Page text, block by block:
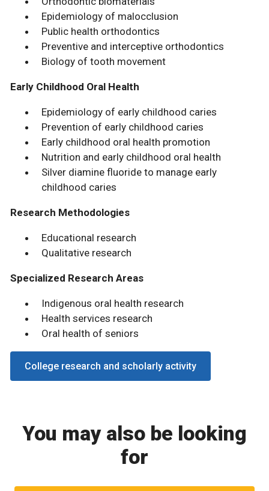
Epidemiology of malocclusion
Public health orthodontics
Preventive and interceptive orthodontics
Biology of tooth movement
Early Childhood Oral Health
Epidemiology of early childhood caries
Prevention of early childhood caries
Early childhood oral health promotion
Nutrition and early childhood oral health
Silver diamine fluoride to manage early
childhood caries
Research Methodologies
Educational research
Qualitative research
Specialized Research Areas
Indigenous oral health research
Health services research
Oral health of seniors
College research and scholarly activity
You may also be looking
for